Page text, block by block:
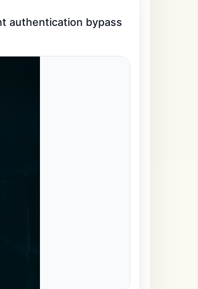
authentication bypass